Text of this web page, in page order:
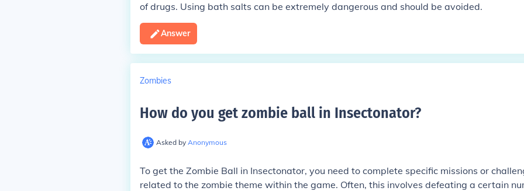
of drugs. Using bath salts can be extremely dangerous and should be avoided.
Answer
Zombies
How do you get zombie ball in Insectonator?
Asked by Anonymous
To get the Zombie Ball in Insectonator, you need to complete specific missions or
related to the zombie theme within the game. Often, this involves defeating a certain